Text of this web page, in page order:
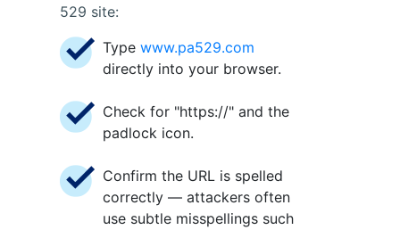
529 site:
Type www.pa529.com
directly into your browser.
Check for "https://" and the
padlock icon.
Confirm the URL is spelled
correctly — attackers often
use subtle misspellings such